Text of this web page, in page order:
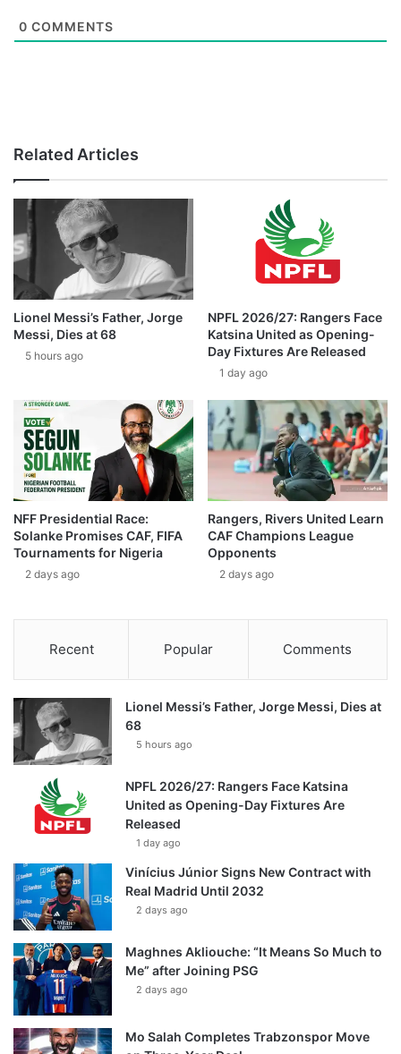
0 COMMENTS
Related Articles
Lionel Messi’s Father, Jorge
Messi, Dies at 68
5 hours ago
NPFL 2026/27: Rangers Face
Katsina United as Opening-
Day Fixtures Are Released
1 day ago
NFF Presidential Race:
Solanke Promises CAF, FIFA
Tournaments for Nigeria
2 days ago
Rangers, Rivers United Learn
CAF Champions League
Opponents
2 days ago
Recent Popular Comments
Lionel Messi’s Father, Jorge Messi, Dies at
68
5 hours ago
NPFL 2026/27: Rangers Face Katsina
United as Opening-Day Fixtures Are
Released
1 day ago
Vinícius Júnior Signs New Contract with
Real Madrid Until 2032
2 days ago
Maghnes Akliouche: “It Means So Much to
Me” after Joining PSG
2 days ago
Mo Salah Completes Trabzonspor Move